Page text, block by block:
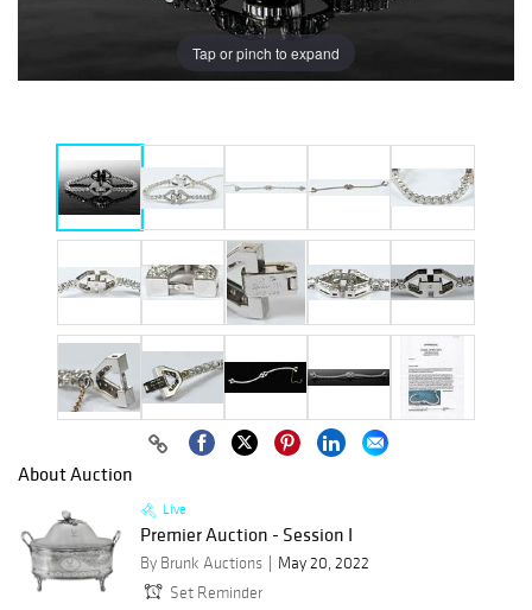
Tap or pinch to expand
About Auction
Live
Premier Auction - Session I
By Brunk Auctions
May 20, 2022
Set Reminder